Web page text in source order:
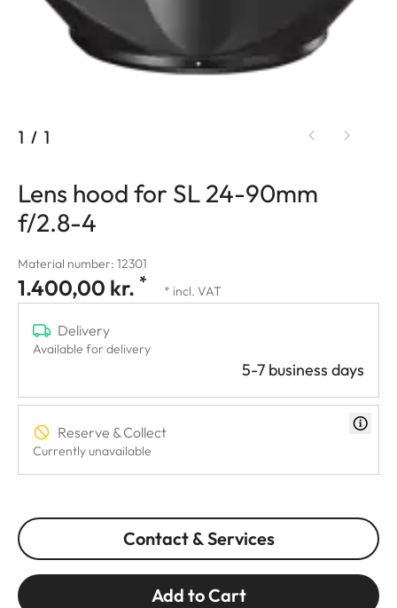
1 / 1
Lens hood for SL 24-90mm
f/2.8-4
Material number: 12301
1.400,00 kr. * * incl. VAT
Delivery
Available for delivery
5-7 business days
Reserve & Collect
Currently unavailable
Contact & Services
Add to Cart